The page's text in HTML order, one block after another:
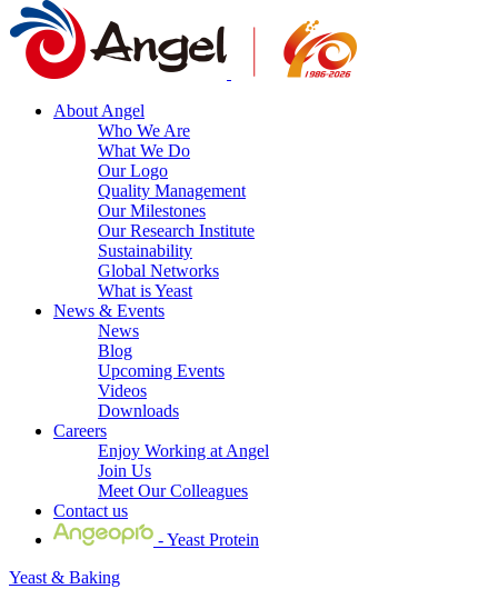
About Angel
Who We Are
What We Do
Our Logo
Quality Management
Our Milestones
Our Research Institute
Sustainability
Global Networks
What is Yeast
News & Events
News
Blog
Upcoming Events
Videos
Downloads
Careers
Enjoy Working at Angel
Join Us
Meet Our Colleagues
Contact us
- Yeast Protein
Yeast & Baking